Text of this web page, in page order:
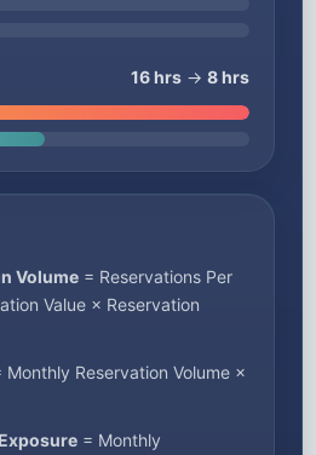
16 hrs→ 8 hrs
Volume = Reservations Per
Value × Reservation
Monthly Reservation Volume ×
= Monthly